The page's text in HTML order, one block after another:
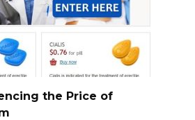
the Price of